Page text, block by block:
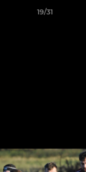
19/31